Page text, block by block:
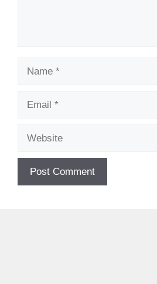
Name
Email
Website